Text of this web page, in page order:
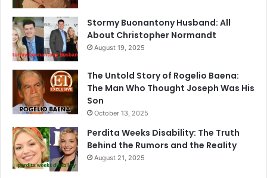
Stormy Buonantony Husband: All
About Christopher Normandt
August 19, 2025
The Untold Story of Rogelio Baena:
The Man Who Thought Joseph Was His
Son
October 13, 2025
Perdita Weeks Disability: The Truth
Behind the Rumors and the Reality
August 21, 2025